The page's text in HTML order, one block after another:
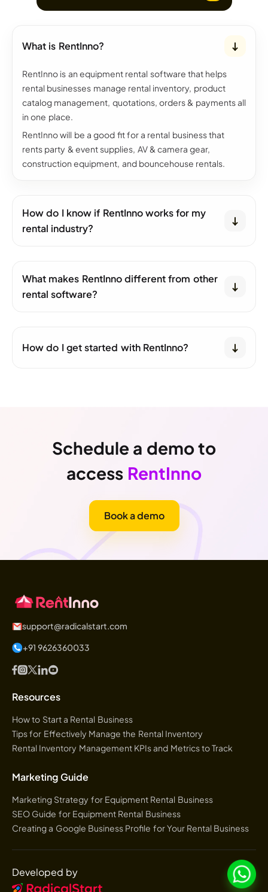
What is RentInno?
RentInno is an equipment rental software that helps
rental businesses manage rental inventory, product
catalog management, quotations, orders & payments all
in one place.
RentInno will be a good fit for a rental business that
rents party & event supplies, AV & camera gear,
construction equipment, and bouncehouse rentals.
How do I know if RentInno works for my
rental industry?
What makes RentInno different from other
rental software?
How do I get started with RentInno?
Schedule a demo to
access RentInno
Book a demo
support@radicalstart.com
+91 9626360033
Resources
How to Start a Rental Business
Tips for Effectively Manage the Rental Inventory
Rental Inventory Management KPIs and Metrics to Track
Marketing Guide
Marketing Strategy for Equipment Rental Business
SEO Guide for Equipment Rental Business
Creating a Google Business Profile for Your Rental Business
Developed by